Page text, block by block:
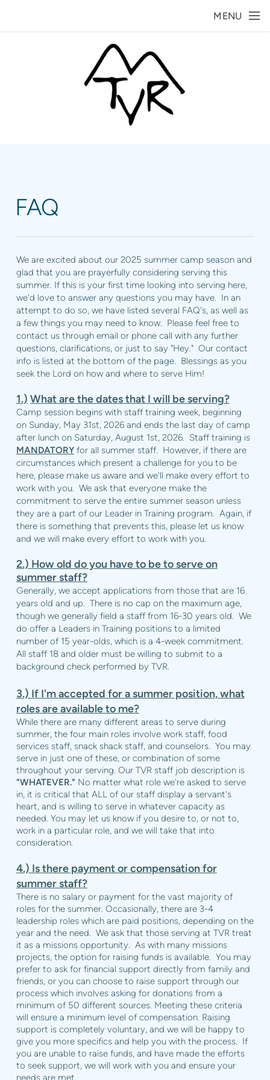
MENU
FAQ
We are excited about our 2025 summer camp season and
glad that you are prayerfully considering serving this
summer. If this is your first time looking into serving here,
we'd love to answer any questions you may have. In an
attempt to do so, we have listed several FAQ's, as well as
a few things you may need to know. Please feel free to
contact us through email or phone call with any further
questions, clarifications, or just to say "Hey." Our contact
info is listed at the bottom of the page. Blessings as you
seek the Lord on how and where to serve Him!
1.) What are the dates that I will be serving?
Camp session begins with staff training week, beginning
on Sunday, May 31st, 2026 and ends the last day of camp
after lunch on Saturday, August 1st, 2026. Staff training is
MANDATORYfor all summer staff. However, if there are
circumstances which present a challenge for you to be
here, please make us aware and we'll make every effort to
work with you. We ask that everyone make the
commitment to serve the entire summer season unless
they are a part of our Leader in Training program. Again, if
there is something that prevents this, please let us know
and we will make every effort to work with you.
2.) How old do you have to be to serve on
summer staff?
Generally, we accept applications from those that are 16
years old and up. There is no cap on the maximum age,
though we generally field a staff from 16-30 years old. We
do offer a Leaders in Training positions to a limited
number of 15 year-olds, which is a 4-week commitment.
All staff 18 and older must be willing to submit to a
background check performed by TVR.
3.) If I'm accepted for a summer position, what
roles are available to me?
While there are many different areas to serve during
summer, the four main roles involve work staff, food
services staff, snack shack staff, and counselors. You may
serve in just one of these, or combination of some
throughout your serving. Our TVR staff job description is
"WHATEVER." No matter what role we're asked to serve
in, it is critical that ALL of our staff display a servant's
heart, and is willing to serve in whatever capacity as
needed. You may let us know if you desire to, or not to,
work in a particular role, and we will take that into
consideration.
4.) Is there payment or compensation for
summer staff?
There is no salary or payment for the vast majority of
roles for the summer. Occasionally, there are 3-4
leadership roles which are paid positions, depending on the
year and the need. We ask that those serving at TVR treat
it as a missions opportunity. As with many missions
projects, the option for raising funds is available. You may
prefer to ask for financial support directly from family and
friends, or you can choose to raise support through our
process which involves asking for donations from a
minimum of 50 different sources. Meeting these criteria
will ensure a minimum level of compensation. Raising
support is completely voluntary, and we will be happy to
give you more specifics and help you with the process. If
you are unable to raise funds, and have made the efforts
to seek support, we will work with you and ensure your
needs are met.